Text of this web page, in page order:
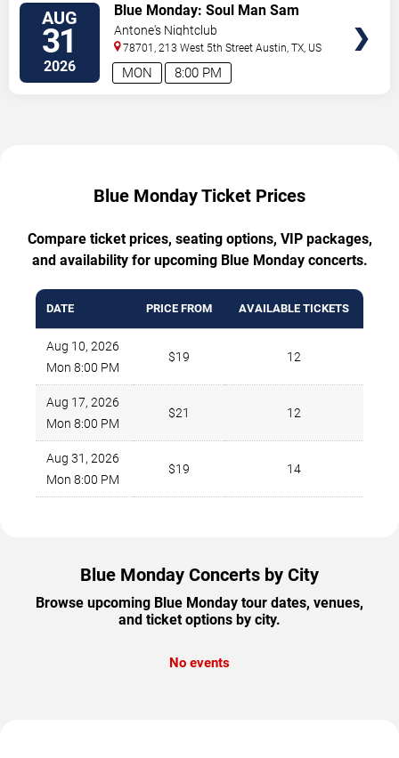
AUG
31
2026 8:00 PM
MON
Blue Monday: Soul Man Sam
Antone's Nightclub
78701, 213 West 5th Street Austin ,TX US
Blue Monday Ticket Prices
Compare ticket prices, seating options, VIP packages,
and availability for upcoming Blue Monday concerts.
DATE PRICE FROM AVAILABLE TICKETS
Aug 10, 2026
Mon 8:00 PM
$19 12
Aug 17, 2026
Mon 8:00 PM
$21 12
Aug 31, 2026
Mon 8:00 PM
$19 14
Blue Monday Concerts by City
Browse upcoming Blue Monday tour dates, venues,
and ticket options by city.
No events